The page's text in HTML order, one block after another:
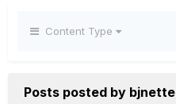
Content Type
Posts posted by bjnette